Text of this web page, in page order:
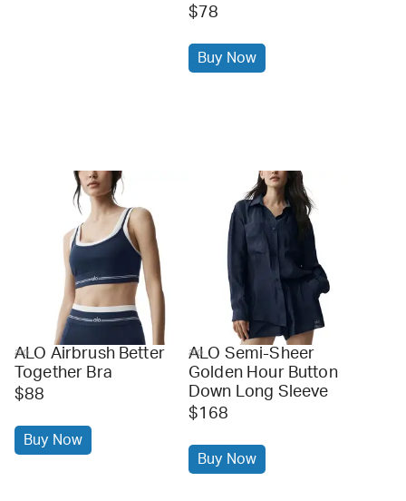
$78
Buy Now
alo
ALO Airbrush Better
Together Bra
$88
Buy Now
alo
ALO Semi-Sheer
Golden Hour Button
Down Long Sleeve
$168
Buy Now